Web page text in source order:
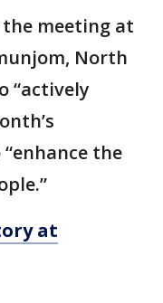
meeting at
North
“actively
the
at